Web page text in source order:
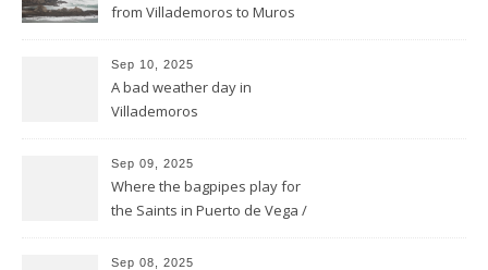
from Villademoros to Muros
Sep 10, 2025
A bad weather day in
Villademoros
Sep 09, 2025
Where the bagpipes play for
the Saints in Puerto de Vega /
Sep 08, 2025